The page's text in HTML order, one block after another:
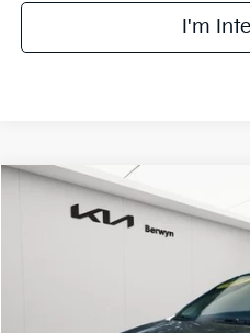
I'm
Kia ForteGT-Line
3KPF54AD5PE614824
BUY
FINAL
Compare Vehicle